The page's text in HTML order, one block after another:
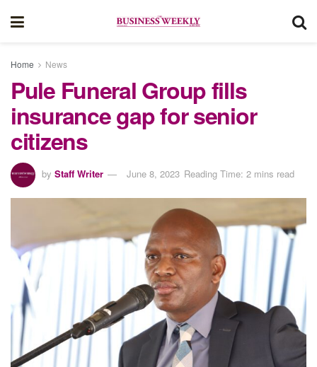
Home News
Pule Funeral Group fills
insurance gap for senior
citizens
by Staff Writer June 8, 2023 Reading Time: 2 mins read